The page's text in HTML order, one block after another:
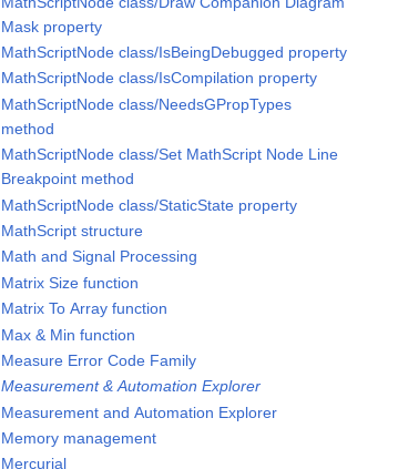
Mask property
MathScriptNode class/IsBeingDebugged property
MathScriptNode class/IsCompilation property
MathScriptNode class/NeedsGPropTypes
method
MathScriptNode class/Set MathScript Node Line
Breakpoint method
MathScriptNode class/StaticState property
MathScript structure
Math and Signal Processing
Matrix Size function
Matrix To Array function
Max & Min function
Measure Error Code Family
Measurement & Automation Explorer
Measurement and Automation Explorer
Memory management
Mercurial